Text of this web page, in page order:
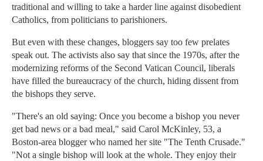
traditional and willing to take a harder line against disobedient
Catholics, from politicians to parishioners.
But even with these changes, bloggers say too few prelates
speak out. The activists also say that since the 1970s, after the
modernizing reforms of the Second Vatican Council, liberals
have filled the bureaucracy of the church, hiding dissent from
the bishops they serve.
"There's an old saying: Once you become a bishop you never
get bad news or a bad meal," said Carol McKinley, 53, a
Boston-area blogger who named her site "The Tenth Crusade."
"Not a single bishop will look at the whole. They enjoy their